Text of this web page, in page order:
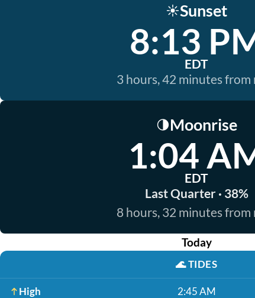
☀️Sunset
8:13
EDT
3 hours, 42 minutes from
🌗Moonrise
1:04
EDT
Last Quarter · 38%
8 hours, 32 minutes from
Today
🌊TIDES
High 2:45 AM